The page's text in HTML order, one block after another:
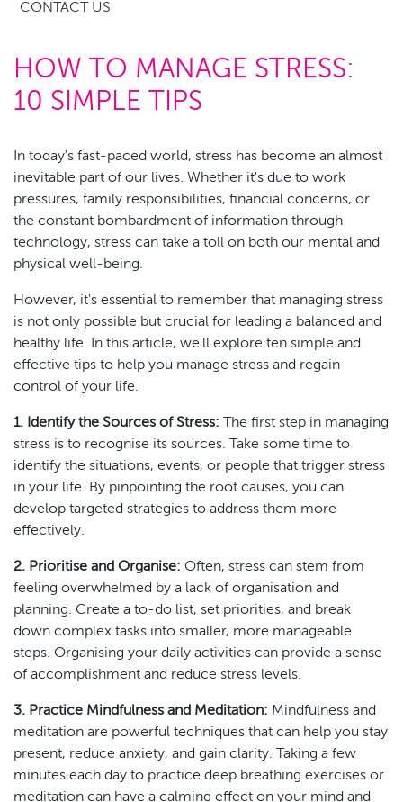
CONTACT US
HOW TO MANAGE STRESS:
10 SIMPLE TIPS
In today's fast-paced world, stress has become an almost
inevitable part of our lives. Whether it's due to work
pressures, family responsibilities, financial concerns, or
the constant bombardment of information through
technology, stress can take a toll on both our mental and
physical well-being.
However, it's essential to remember that managing stress
is not only possible but crucial for leading a balanced and
healthy life. In this article, we'll explore ten simple and
effective tips to help you manage stress and regain
control of your life.
1. Identify the Sources of Stress: The first step in managing
stress is to recognise its sources. Take some time to
identify the situations, events, or people that trigger stress
in your life. By pinpointing the root causes, you can
develop targeted strategies to address them more
effectively.
2. Prioritise and Organise: Often, stress can stem from
feeling overwhelmed by a lack of organisation and
planning. Create a to-do list, set priorities, and break
down complex tasks into smaller, more manageable
steps. Organising your daily activities can provide a sense
of accomplishment and reduce stress levels.
3. Practice Mindfulness and Meditation: Mindfulness and
meditation are powerful techniques that can help you stay
present, reduce anxiety, and gain clarity. Taking a few
minutes each day to practice deep breathing exercises or
meditation can have a calming effect on your mind and